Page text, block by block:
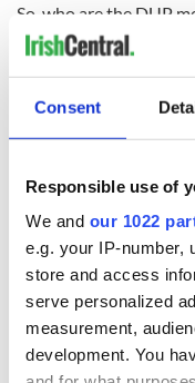
Consent
Responsible use of
We and our 1022
e.g. your IP-number,
store and access
serve personalized
measurement,
development. You
So, who are the DUP
hemorrhages where
opponents within
(UUP). However, that
to the center ground
The UUP rebranding
decade ago
the light of day.
research on Beattie,
advance of the
it all behind him. Now
incompetent?